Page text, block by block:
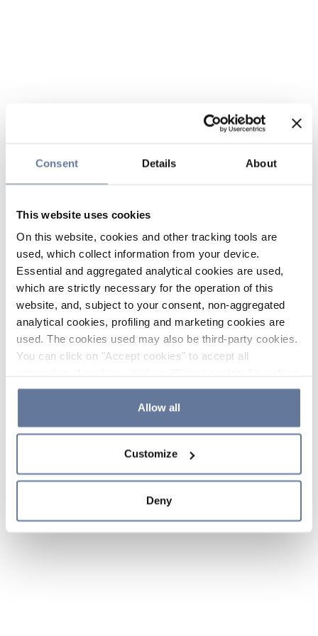
Consent Details About
This website uses cookies
On this website, cookies and other tracking tools are
used, which collect information from your device.
Essential and aggregated analytical cookies are used,
which are strictly necessary for the operation of this
website, and, subject to your consent, non-aggregated
analytical cookies, profiling and marketing cookies are
used. The cookies used may also be third-party cookies.
You can click on "Accept cookies" to accept all
the use of cookies or decide which cookies to accept by
clicking on "Cookie settings". If you refuse cookies or
simply close this banner or continue browsing, only
Cookie Policy and
sections.
Allow all
Customize
Deny